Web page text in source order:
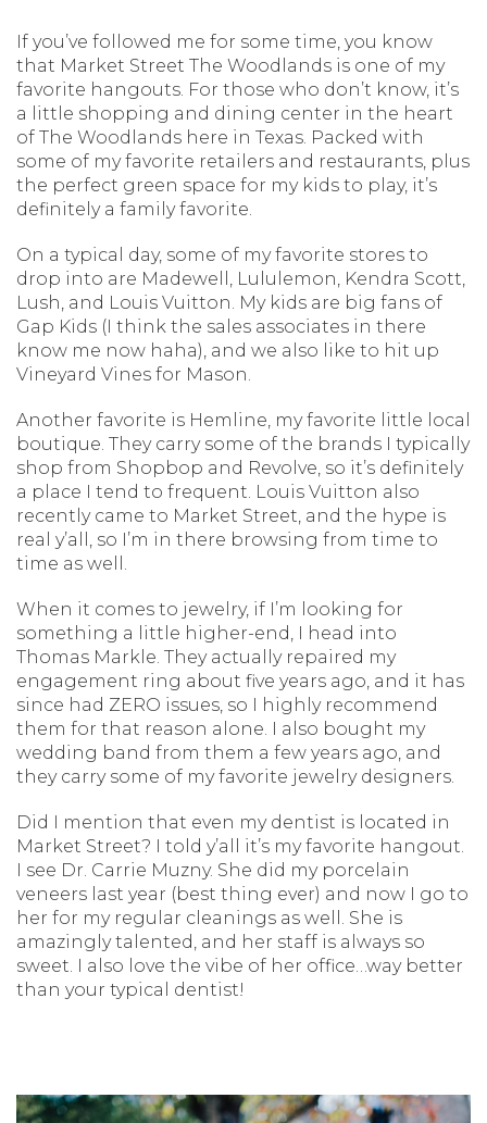
If you’ve followed me for some time, you know
that Market Street The Woodlands is one of my
favorite hangouts. For those who don’t know, it’s
a little shopping and dining center in the heart
of The Woodlands here in Texas. Packed with
some of my favorite retailers and restaurants, plus
the perfect green space for my kids to play, it’s
definitely a family favorite.
On a typical day, some of my favorite stores to
drop into are Madewell, Lululemon, Kendra Scott,
Lush, and Louis Vuitton. My kids are big fans of
Gap Kids (I think the sales associates in there
know me now haha), and we also like to hit up
Vineyard Vines for Mason.
Another favorite is Hemline, my favorite little local
boutique. They carry some of the brands I typically
shop from Shopbop and Revolve, so it’s definitely
a place I tend to frequent. Louis Vuitton also
recently came to Market Street, and the hype is
real y’all, so I’m in there browsing from time to
time as well.
When it comes to jewelry, if I’m looking for
something a little higher-end, I head into
Thomas Markle. They actually repaired my
engagement ring about five years ago, and it has
since had ZERO issues, so I highly recommend
them for that reason alone. I also bought my
wedding band from them a few years ago, and
they carry some of my favorite jewelry designers.
Did I mention that even my dentist is located in
Market Street? I told y’all it’s my favorite hangout.
I see Dr. Carrie Muzny. She did my porcelain
veneers last year (best thing ever) and now I go to
her for my regular cleanings as well. She is
amazingly talented, and her staff is always so
sweet. I also love the vibe of her office…way better
than your typical dentist!